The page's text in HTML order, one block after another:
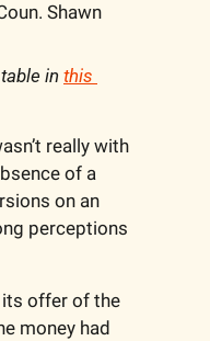
Shawn
in this
really with
of a
on an
perceptions
its offer of the
money had